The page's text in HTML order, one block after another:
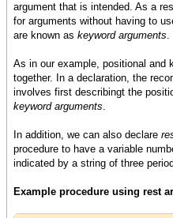
argument that is intended. As a
for arguments without having to
are known as keyword arguments.
As in our example, positional and
together. In a declaration, the
involves first describingt the
keyword arguments.
In addition, we can also declare
procedure to have a variable
indicated by a string of three
Example procedure using rest